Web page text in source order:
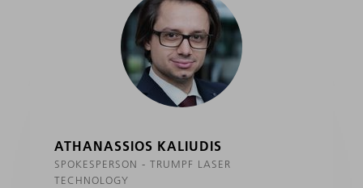
ATHANASSIOS KALIUDIS
SPOKESPERSON - TRUMPF LASER
TECHNOLOGY